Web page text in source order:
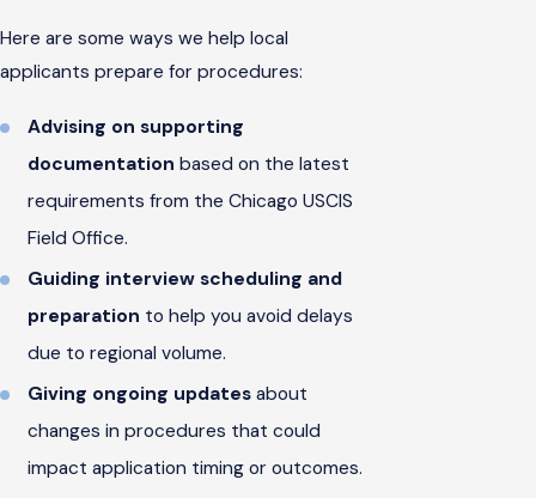
Here are some ways we help local
applicants prepare for procedures:
Advising on supporting
documentation based on the latest
requirements from the Chicago USCIS
Field Office.
Guiding interview scheduling and
preparation to help you avoid delays
due to regional volume.
Giving ongoing updates about
changes in procedures that could
impact application timing or outcomes.